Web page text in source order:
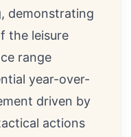
demonstrating
the leisure
range
year-over-
driven by
actions